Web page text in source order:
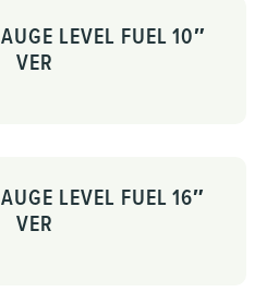
LEVEL FUEL 10″
VER
LEVEL FUEL 16″
VER